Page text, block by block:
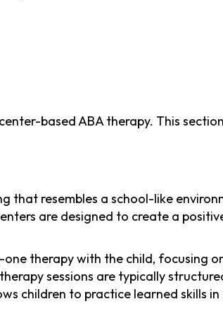
based ABA therapy. This
that resembles a school-like
are designed to create a
therapy with the child, focusing
sessions are typically
children to practice learned skills